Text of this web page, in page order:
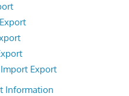
Export
Information